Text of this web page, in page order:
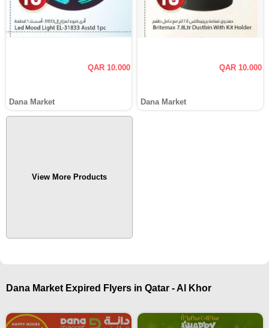
QAR 10.000
Dana Market
QAR 10.000
Dana Market
View More Products
Dana Market Expired Flyers in Qatar - Al Khor